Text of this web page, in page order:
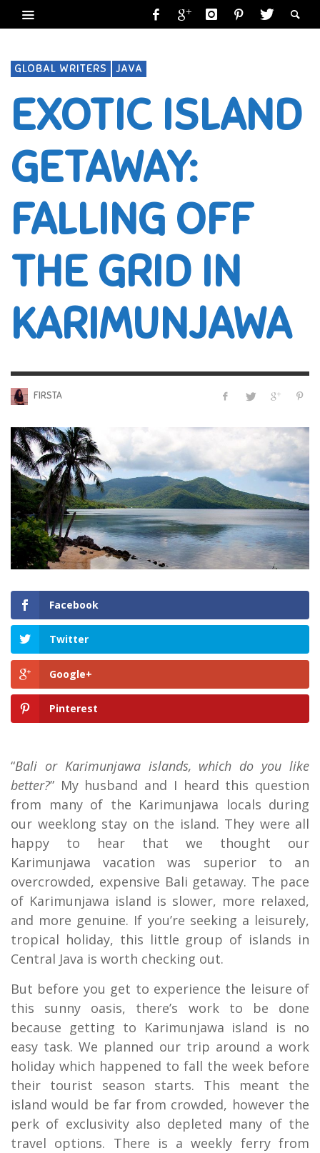
GLOBAL WRITERS JAVA
EXOTIC ISLAND
GETAWAY:
FALLING OFF
THE GRID IN
KARIMUNJAWA
FIRSTA
Facebook
Twitter
Google+
Pinterest
“Bali or Karimunjawa islands, which do you like
better?” My husband and I heard this question
from many of the Karimunjawa locals during
our weeklong stay on the island. They were all
happy to hear that we thought our
Karimunjawa vacation was superior to an
overcrowded, expensive Bali getaway. The pace
of Karimunjawa island is slower, more relaxed,
and more genuine. If you’re seeking a leisurely,
tropical holiday, this little group of islands in
Central Java is worth checking out.
But before you get to experience the leisure of
this sunny oasis, there’s work to be done
because getting to Karimunjawa island is no
easy task. We planned our trip around a work
holiday which happened to fall the week before
their tourist season starts. This meant the
island would be far from crowded, however the
perk of exclusivity also depleted many of the
travel options. There is a weekly ferry from